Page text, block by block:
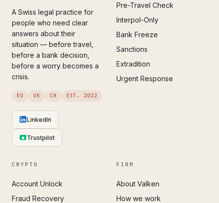
A Swiss legal practice for
people who need clear
answers about their
situation — before travel,
before a bank decision,
before a worry becomes a
crisis.
EU UK CH EST. 2022
LinkedIn
Trustpilot
Pre-Travel Check
Interpol-Only
Bank Freeze
Sanctions
Extradition
Urgent Response
CRYPTO
Account Unlock
Fraud Recovery
FIRM
About Valken
How we work